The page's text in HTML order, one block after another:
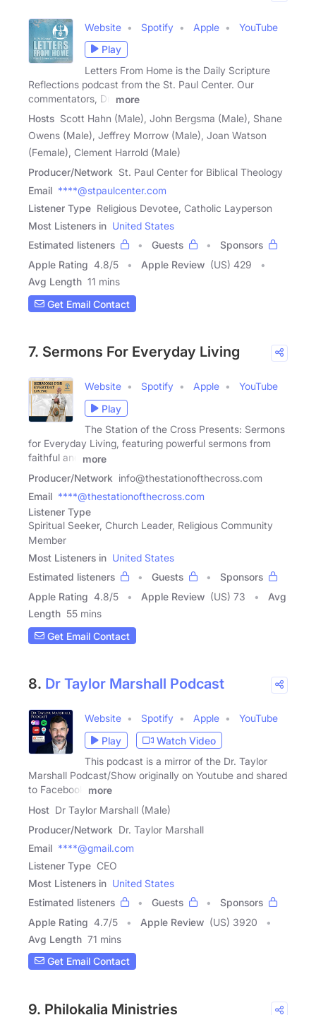
Website Spotify Apple
YouTube
Play
Letters From Home is the Daily Scripture
Reflections podcast from the St. Paul Center. Our
commentators, Dr.
more
Hosts Scott Hahn (Male), John Bergsma (Male), Shane
Owens (Male), Jeffrey Morrow (Male), Joan Watson
(Female), Clement Harrold (Male)
Producer/Network St. Paul Center for Biblical Theology
Email ****@stpaulcenter.com
Listener Type Religious Devotee, Catholic Layperson
Most Listeners in United States
Estimated listeners
Guests
Sponsors
Apple Rating 4.8/5 Apple Review (US) 429
Avg Length 11 mins
Get Email Contact
7. Sermons For Everyday Living
Website Spotify Apple
YouTube
Play
The Station of the Cross Presents: Sermons
for Everyday Living, featuring powerful sermons from
faithful and
more
Producer/Network info@thestationofthecross.com
Email ****@thestationofthecross.com
Listener Type
Spiritual Seeker, Church Leader, Religious Community
Member
Most Listeners in United States
Estimated listeners
Guests
Sponsors
Apple Rating 4.8/5 Apple Review (US) 73
Avg
Length 55 mins
Get Email Contact
8. Dr Taylor Marshall Podcast
Website Spotify Apple
YouTube
Play
Watch Video
This podcast is a mirror of the Dr. Taylor
Marshall Podcast/Show originally on Youtube and shared
to Facebook
more
Host Dr Taylor Marshall (Male)
Producer/Network Dr. Taylor Marshall
Email ****@gmail.com
Listener Type CEO
Most Listeners in United States
Estimated listeners
Guests
Sponsors
Apple Rating 4.7/5 Apple Review (US) 3920
Avg Length 71 mins
Get Email Contact
9. Philokalia Ministries